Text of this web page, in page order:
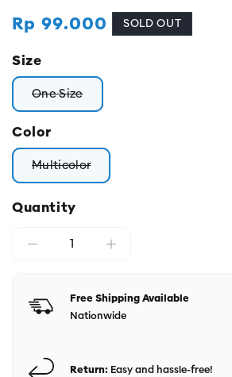
Regular
Rp 99.000 SOLD OUT
Size
One SizeVariant sold out or unavailable
Color
MulticolorVariant sold out or unavailable
Quantity
Free Shipping Available
Nationwide
Return: Easy and hassle-free!